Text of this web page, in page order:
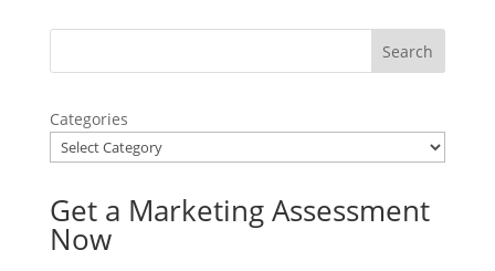
Categories
Get a Marketing Assessment
Now